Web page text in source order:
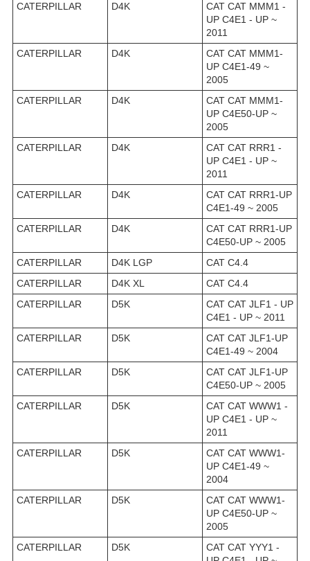
CATERPILLAR
D4K
CAT CAT MMM1 -
UP C4E1 - UP ~
2011
CATERPILLAR
D4K
CAT CAT MMM1-
UP C4E1-49 ~
2005
CATERPILLAR
D4K
CAT CAT MMM1-
UP C4E50-UP ~
2005
CATERPILLAR
D4K
CAT CAT RRR1 -
UP C4E1 - UP ~
2011
CATERPILLAR
D4K
CAT CAT RRR1-UP
C4E1-49 ~ 2005
CATERPILLAR
D4K
CAT CAT RRR1-UP
C4E50-UP ~ 2005
CATERPILLAR
D4K LGP
CAT C4.4
CATERPILLAR
D4K XL
CAT C4.4
CATERPILLAR
D5K
CAT CAT JLF1 - UP
C4E1 - UP ~ 2011
CATERPILLAR
D5K
CAT CAT JLF1-UP
C4E1-49 ~ 2004
CATERPILLAR
D5K
CAT CAT JLF1-UP
C4E50-UP ~ 2005
CATERPILLAR
D5K
CAT CAT WWW1 -
UP C4E1 - UP ~
2011
CATERPILLAR
D5K
CAT CAT WWW1-
UP C4E1-49 ~
2004
CATERPILLAR
D5K
CAT CAT WWW1-
UP C4E50-UP ~
2005
CATERPILLAR
D5K
CAT CAT YYY1 -